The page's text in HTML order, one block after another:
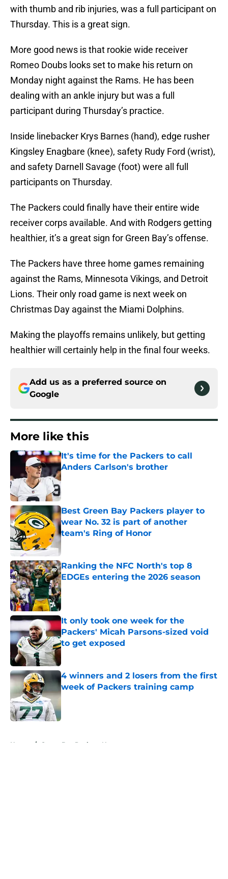
with thumb and rib injuries, was a full participant on
Thursday. This is a great sign.
More good news is that rookie wide receiver
Romeo Doubs looks set to make his return on
Monday night against the Rams. He has been
dealing with an ankle injury but was a full
participant during Thursday’s practice.
Inside linebacker Krys Barnes (hand), edge rusher
Kingsley Enagbare (knee), safety Rudy Ford (wrist),
and safety Darnell Savage (foot) were all full
participants on Thursday.
The Packers could finally have their entire wide
receiver corps available. And with Rodgers getting
healthier, it’s a great sign for Green Bay’s offense.
The Packers have three home games remaining
against the Rams, Minnesota Vikings, and Detroit
Lions. Their only road game is next week on
Christmas Day against the Miami Dolphins.
Making the playoffs remains unlikely, but getting
healthier will certainly help in the final four weeks.
Add us as a preferred source on
Google
More like this
It's time for the Packers to call
Anders Carlson's brother
Published by on Invalid Date
Best Green Bay Packers player to
wear No. 32 is part of another
team's Ring of Honor
Published by on Invalid Date
Ranking the NFC North's top 8
EDGEs entering the 2026 season
Published by on Invalid Date
It only took one week for the
Packers' Micah Parsons-sized void
to get exposed
Published by on Invalid Date
4 winners and 2 losers from the first
week of Packers training camp
Published by on Invalid Date
Home / Green Bay Packers News